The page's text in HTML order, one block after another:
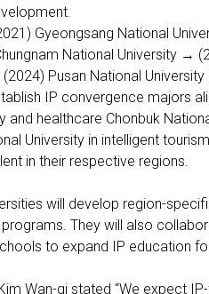
Gyeongsang National
National University →
Pusan National
IP convergence majors
and healthcare Chonbuk
University in intelligent
in their respective regions.
will develop region-
They will also
to expand IP education
Wan-gi stated “We expect